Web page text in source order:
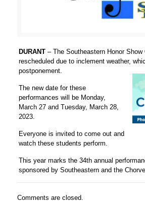
DURANT – The Southeastern Honor Show
rescheduled due to inclement weather,
postponement.
The new date for these
performances will be Monday,
March 27 and Tuesday, March 28,
2023.
Everyone is invited to come out and
watch these students perform.
This year marks the 34th annual
sponsored by Southeastern and the
Comments are closed.